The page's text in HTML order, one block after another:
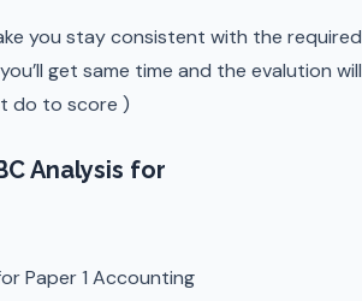
you stay consistent with the
get same time and the evalution
do to score )
Analysis for
Paper 1 Accounting